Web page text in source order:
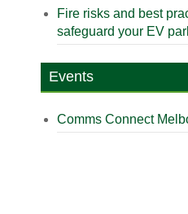
Fire risks and best
safeguard your EV
Events
Comms Connect